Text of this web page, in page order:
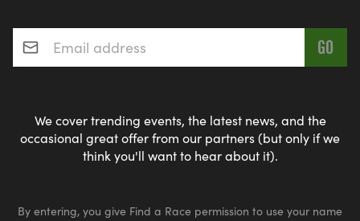
Email address*
We cover trending events, the latest news, and the
occasional great offer from our partners (but only if we
think you'll want to hear about it).
By entering, you give Find a Race permission to use your name